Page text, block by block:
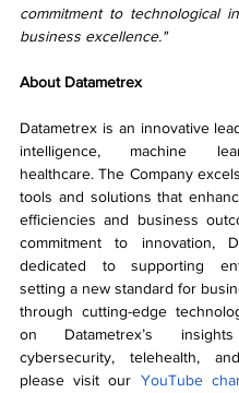
commitment to technological
business excellence."
About Datametrex
Datametrex is an innovative
intelligence, machine
healthcare. The Company
tools and solutions that
efficiencies and business
commitment to innovation,
dedicated to supporting
setting a new standard for
through cutting-edge
on Datametrex’s
cybersecurity, telehealth,
please visit our YouTube